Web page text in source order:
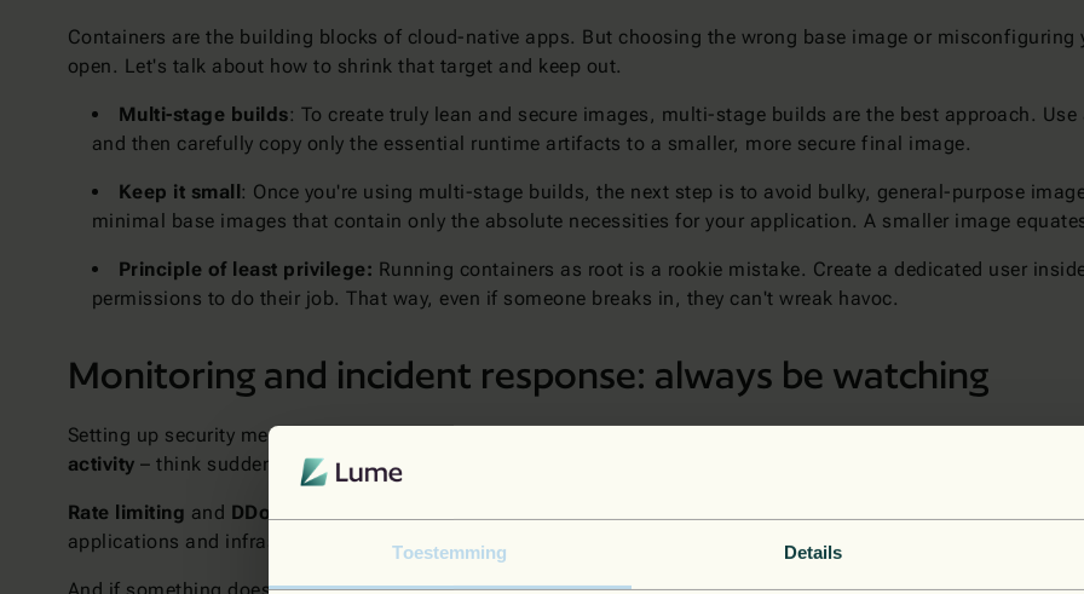
Toestemming Details
Containers are the building blocks of cloud-native apps. But choosing the wrong base image or
open. Let's talk about how to shrink that target and keep out.
Multi-stage builds: To create truly lean and secure images, multi-stage builds are the best approach.
and then carefully copy only the essential runtime artifacts to a smaller, more secure final image.
Keep it small: Once you're using multi-stage builds, the next step is to avoid bulky, general-purpose
minimal base images that contain only the absolute necessities for your application. A smaller image
Principle of least privilege: Running containers as root is a rookie mistake. Create a dedicated user
permissions to do their job. That way, even if someone breaks in, they can't wreak havoc.
Monitoring and incident response: always be watching
Setting up security measures is great, but it's not a "set it and forget it" deal. You need to keep an eye on
activity – think sudden spikes in traffic, unauthorized access attempts, or anything else that looks fishy.
Rate limiting and DDoS protection
applications and infrastructure, giving you a bird's-eye view of your security posture.